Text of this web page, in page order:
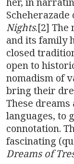
Scheherazade
Nights.[2] The
and its family
closed
open to
nomadism of
bring their
These
languages, to
connotation.
fascinating
Dreams of